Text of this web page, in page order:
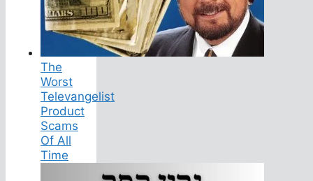
The
Worst
Televangelist
Product
Scams
Of All
Time